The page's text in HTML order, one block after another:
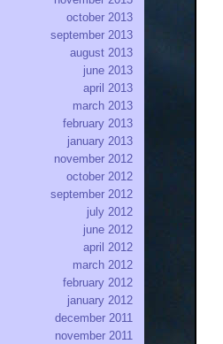
october 2013
september 2013
august 2013
june 2013
april 2013
march 2013
february 2013
january 2013
november 2012
october 2012
september 2012
july 2012
june 2012
april 2012
march 2012
february 2012
january 2012
december 2011
november 2011